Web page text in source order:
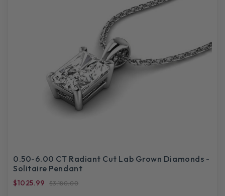
0.50-6.00 CT Radiant Cut Lab Grown Diamonds -
Solitaire Pendant
$1025.99 $3,180.00